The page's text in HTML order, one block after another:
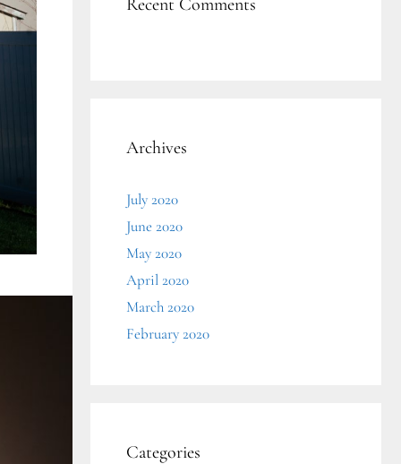
Recent Comments
Archives
July 2020
June 2020
May 2020
April 2020
March 2020
February 2020
Categories